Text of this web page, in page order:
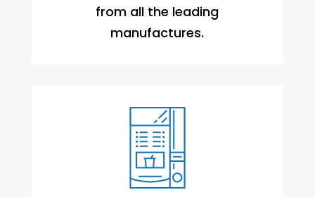
from all the leading
manufactures.